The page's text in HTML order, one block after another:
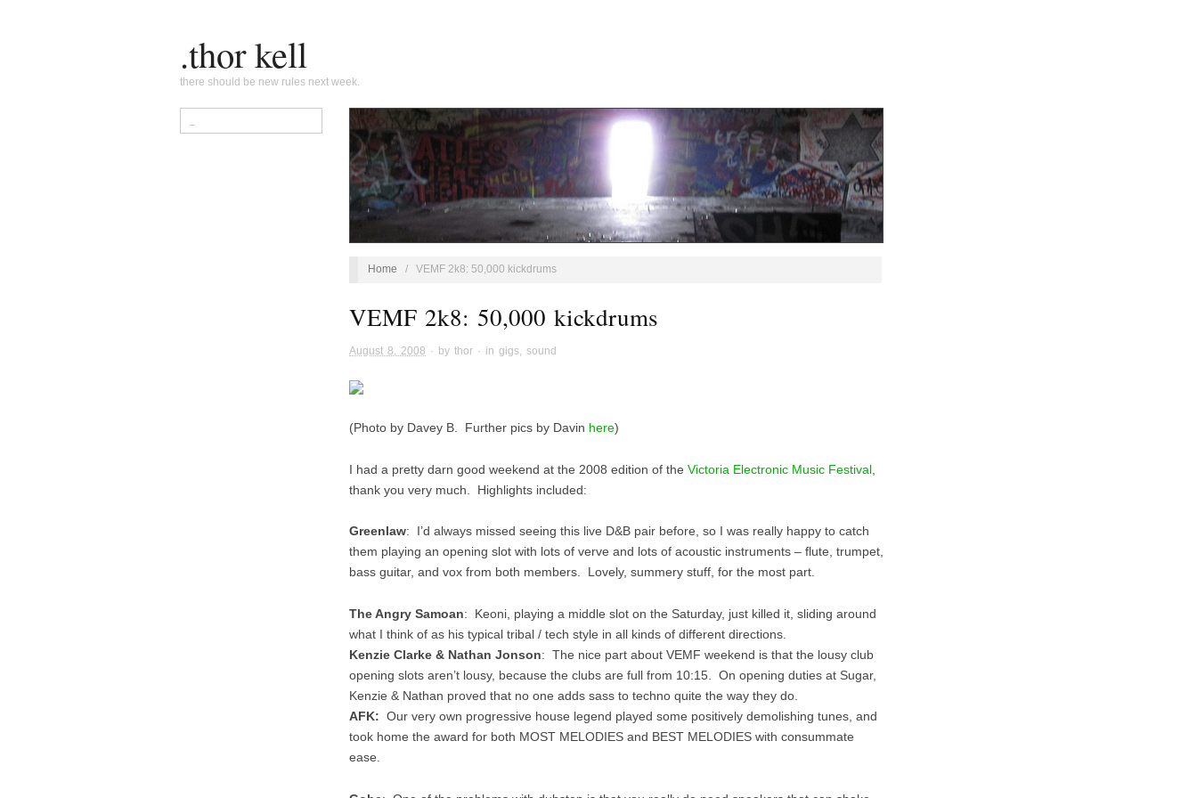
.thor kell
there should be new rules next week.
Home / VEMF 2k8: 50,000 kickdrums
VEMF 2k8: 50,000 kickdrums
August 8, 2008 · by thor · in gigs sound
(Photo by Davey B. Further pics by Davin here)
I had a pretty darn good weekend at the 2008 edition of the Victoria Electronic Music Festival
thank you very much. Highlights included:
Greenlaw: I’d always missed seeing this live D&B pair before, so I was really happy to catch
them playing an opening slot with lots of verve and lots of acoustic instruments – flute, trumpet,
bass guitar, and vox from both members. Lovely, summery stuff, for the most part.
The Angry Samoan: Keoni, playing a middle slot on the Saturday, just killed it, sliding around
what I think of as his typical tribal / tech style in all kinds of different directions.
Kenzie Clarke & Nathan Jonson: The nice part about VEMF weekend is that the lousy club
opening slots aren’t lousy, because the clubs are full from 10:15. On opening duties at Sugar,
Kenzie & Nathan proved that no one adds sass to techno quite the way they do.
AFK: Our very own progressive house legend played some positively demolishing tunes, and
took home the award for both MOST MELODIES and BEST MELODIES with consummate
ease.